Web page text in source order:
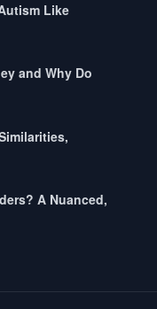
Like
and Why Do
A Nuanced,